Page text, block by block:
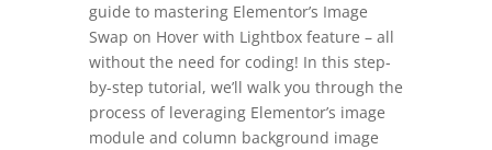
guide to mastering Elementor’s Image
Swap on Hover with Lightbox feature – all
without the need for coding! In this step-
by-step tutorial, we’ll walk you through the
process of leveraging Elementor’s image
module and column background image